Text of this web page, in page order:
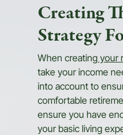
Creating
Strategy
When creating your
take your income
into account to
comfortable
ensure you have
your basic living